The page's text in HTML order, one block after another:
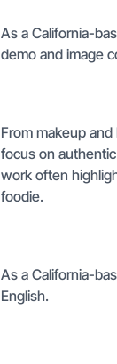
As a California-
demo and image
From makeup
focus on
work often
foodie.
As a California-
English.